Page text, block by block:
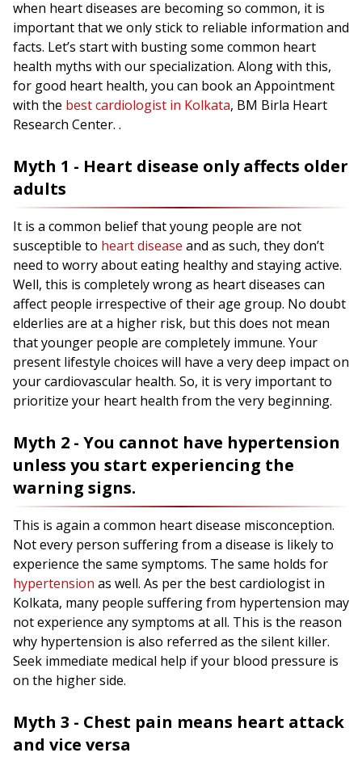
when heart diseases are becoming so common, it is
important that we only stick to reliable information and
facts. Let’s start with busting some common heart
health myths with our specialization. Along with this,
for good heart health, you can book an Appointment
with the best cardiologist in Kolkata, BM Birla Heart
Research Center. .
Myth 1 - Heart disease only affects older
adults
It is a common belief that young people are not
susceptible to heart disease and as such, they don’t
need to worry about eating healthy and staying active.
Well, this is completely wrong as heart diseases can
affect people irrespective of their age group. No doubt
elderlies are at a higher risk, but this does not mean
that younger people are completely immune. Your
present lifestyle choices will have a very deep impact on
your cardiovascular health. So, it is very important to
prioritize your heart health from the very beginning.
Myth 2 - You cannot have hypertension
unless you start experiencing the
warning signs.
This is again a common heart disease misconception.
Not every person suffering from a disease is likely to
experience the same symptoms. The same holds for
hypertension as well. As per the best cardiologist in
Kolkata, many people suffering from hypertension may
not experience any symptoms at all. This is the reason
why hypertension is also referred as the silent killer.
Seek immediate medical help if your blood pressure is
on the higher side.
Myth 3 - Chest pain means heart attack
and vice versa